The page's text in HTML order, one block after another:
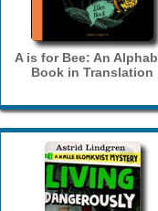
A is for Bee: An
Book in Translation